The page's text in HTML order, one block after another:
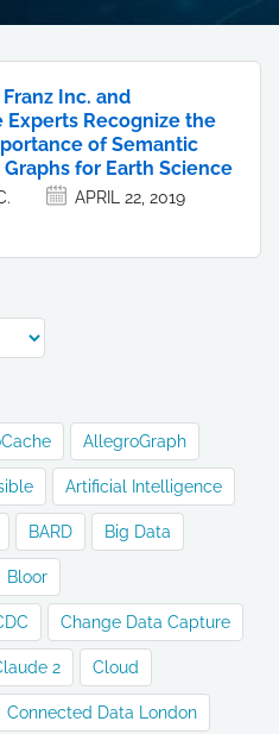
Inc. and
Experts Recognize the
of Semantic
for Earth Science
APRIL 22, 2019
AllegroGraph
Artificial Intelligence
BARD Big Data
Bloor
Change Data Capture
2 Cloud
Connected Data London